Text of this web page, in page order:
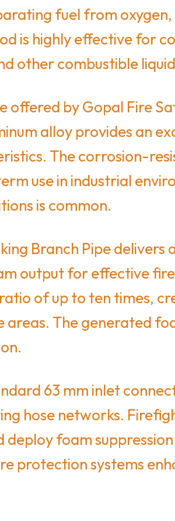
fuel from
is highly effective for
other combustible
offered by Gopal Fire
alloy provides an
The corrosion-
use in industrial
is common.
Branch Pipe
output for effective
of up to ten times,
The generated
63 mm inlet
hose networks.
foam
protection systems